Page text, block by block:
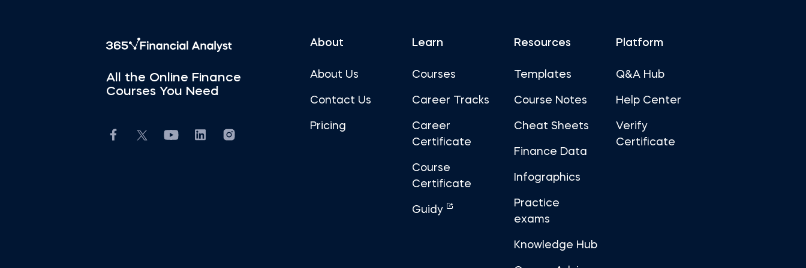
All the Online Finance
Courses You Need
About
About Us
Contact Us
Pricing
Learn
Courses
Career Tracks
Career
Certificate
Course
Certificate
Guidy
Resources
Templates
Course Notes
Cheat Sheets
Finance Data
Infographics
Practice
exams
Knowledge Hub
Platform
Q&A Hub
Help Center
Verify
Certificate